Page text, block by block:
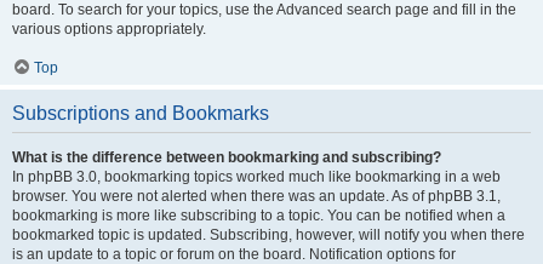
board. To search for your topics, use the Advanced search page and fill in the
various options appropriately.
Top
Subscriptions and Bookmarks
What is the difference between bookmarking and subscribing?
In phpBB 3.0, bookmarking topics worked much like bookmarking in a web
browser. You were not alerted when there was an update. As of phpBB 3.1,
bookmarking is more like subscribing to a topic. You can be notified when a
bookmarked topic is updated. Subscribing, however, will notify you when there
is an update to a topic or forum on the board. Notification options for